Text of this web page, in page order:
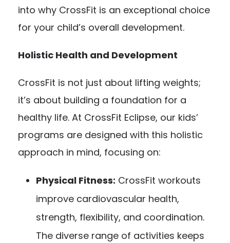
into why CrossFit is an exceptional choice
for your child’s overall development.
Holistic Health and Development
CrossFit is not just about lifting weights;
it’s about building a foundation for a
healthy life. At CrossFit Eclipse, our kids’
programs are designed with this holistic
approach in mind, focusing on:
Physical Fitness: CrossFit workouts
improve cardiovascular health,
strength, flexibility, and coordination.
The diverse range of activities keeps